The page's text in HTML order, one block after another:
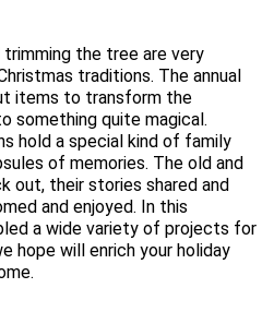
the tree are very
traditions. The annual
items to transform the
something quite magical.
hold a special kind of family
of memories. The old and
out, their stories shared and
and enjoyed. In this
a wide variety of projects for
hope will enrich your holiday